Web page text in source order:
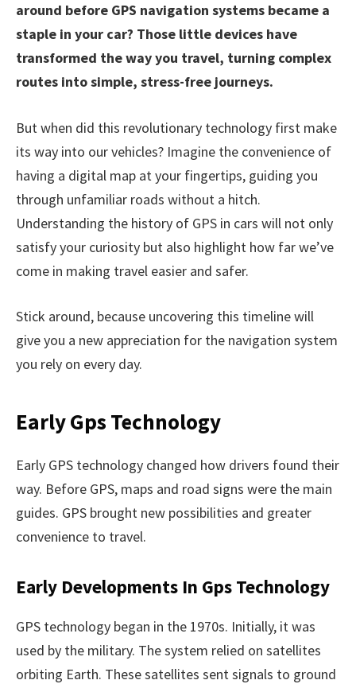
around before GPS navigation systems became a
staple in your car? Those little devices have
transformed the way you travel, turning complex
routes into simple, stress-free journeys.
But when did this revolutionary technology first make
its way into our vehicles? Imagine the convenience of
having a digital map at your fingertips, guiding you
through unfamiliar roads without a hitch.
Understanding the history of GPS in cars will not only
satisfy your curiosity but also highlight how far we’ve
come in making travel easier and safer.
Stick around, because uncovering this timeline will
give you a new appreciation for the navigation system
you rely on every day.
Early Gps Technology
Early GPS technology changed how drivers found their
way. Before GPS, maps and road signs were the main
guides. GPS brought new possibilities and greater
convenience to travel.
Early Developments In Gps Technology
GPS technology began in the 1970s. Initially, it was
used by the military. The system relied on satellites
orbiting Earth. These satellites sent signals to ground